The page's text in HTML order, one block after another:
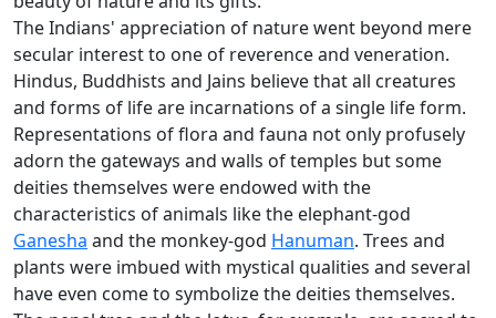
The Indians' appreciation of nature went beyond mere
secular interest to one of reverence and veneration.
Hindus, Buddhists and Jains believe that all creatures
and forms of life are incarnations of a single life form.
Representations of flora and fauna not only profusely
adorn the gateways and walls of temples but some
deities themselves were endowed with the
characteristics of animals like the elephant-god
Ganesha and the monkey-god Hanuman. Trees and
plants were imbued with mystical qualities and several
have even come to symbolize the deities themselves.